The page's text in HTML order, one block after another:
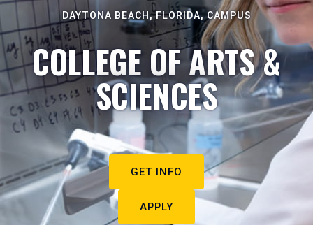
DAYTONA BEACH, FLORIDA, CAMPUS
COLLEGE OF ARTS &
SCIENCES
GET INFO
APPLY